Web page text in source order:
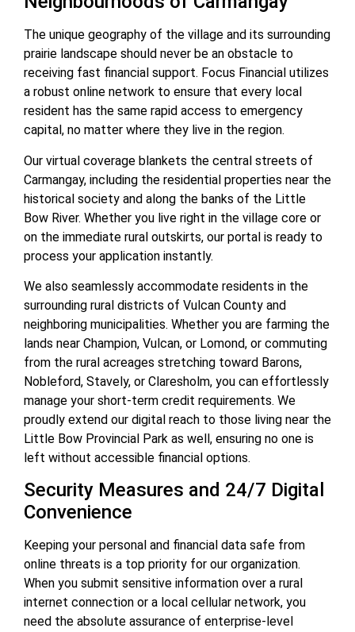
The unique geography of the village and its surrounding
prairie landscape should never be an obstacle to
receiving fast financial support. Focus Financial utilizes
a robust online network to ensure that every local
resident has the same rapid access to emergency
capital, no matter where they live in the region.
Our virtual coverage blankets the central streets of
Carmangay, including the residential properties near the
historical society and along the banks of the Little
Bow River. Whether you live right in the village core or
on the immediate rural outskirts, our portal is ready to
process your application instantly.
We also seamlessly accommodate residents in the
surrounding rural districts of Vulcan County and
neighboring municipalities. Whether you are farming the
lands near Champion, Vulcan, or Lomond, or commuting
from the rural acreages stretching toward Barons,
Nobleford, Stavely, or Claresholm, you can effortlessly
manage your short-term credit requirements. We
proudly extend our digital reach to those living near the
Little Bow Provincial Park as well, ensuring no one is
left without accessible financial options.
Security Measures and 24/7 Digital
Convenience
Keeping your personal and financial data safe from
online threats is a top priority for our organization.
When you submit sensitive information over a rural
internet connection or a local cellular network, you
need the absolute assurance of enterprise-level